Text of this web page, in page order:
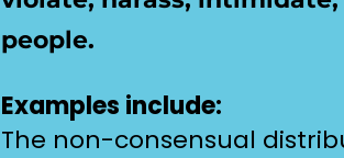
people.
Examples include:
The non-consensual